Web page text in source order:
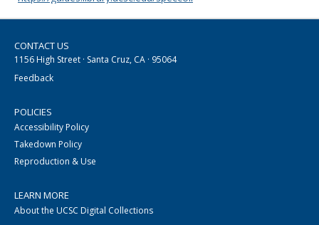
CONTACT US
1156 High Street · Santa Cruz, CA · 95064
Feedback
POLICIES
Accessibility Policy
Takedown Policy
Reproduction & Use
LEARN MORE
About the UCSC Digital Collections